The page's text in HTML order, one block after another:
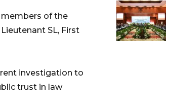
members of the
SL, First
investigation to
trust in law